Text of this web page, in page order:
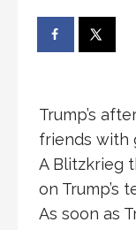
Trump’s
friends with
A Blitzkrieg
on Trump’s
As soon as